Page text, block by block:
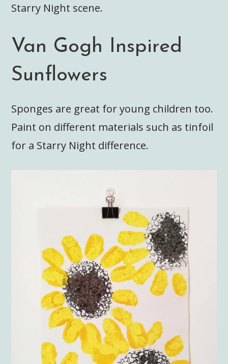
Starry Night scene.
Van Gogh Inspired
Sunflowers
Sponges are great for young children too.
Paint on different materials such as tinfoil
for a Starry Night difference.